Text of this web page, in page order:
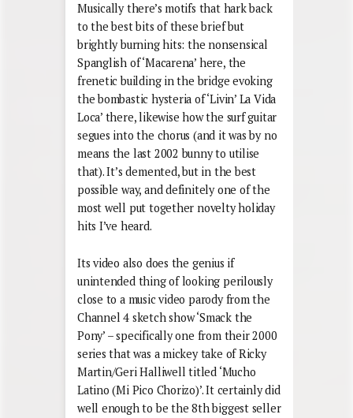
Musically there’s motifs that hark back
to the best bits of these brief but
brightly burning hits: the nonsensical
Spanglish of ‘Macarena’ here, the
frenetic building in the bridge evoking
the bombastic hysteria of ‘Livin’ La Vida
Loca’ there, likewise how the surf guitar
segues into the chorus (and it was by no
means the last 2002 bunny to utilise
that). It’s demented, but in the best
possible way, and definitely one of the
most well put together novelty holiday
hits I’ve heard.
Its video also does the genius if
unintended thing of looking perilously
close to a music video parody from the
Channel 4 sketch show ‘Smack the
Pony’ – specifically one from their 2000
series that was a mickey take of Ricky
Martin/Geri Halliwell titled ‘Mucho
Latino (Mi Pico Chorizo)’. It certainly did
well enough to be the 8th biggest seller